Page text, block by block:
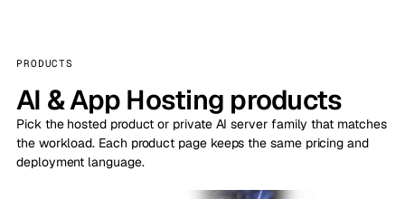
PRODUCTS
AI & App Hosting products
Pick the hosted product or private AI server family that matches
the workload. Each product page keeps the same pricing and
deployment language.